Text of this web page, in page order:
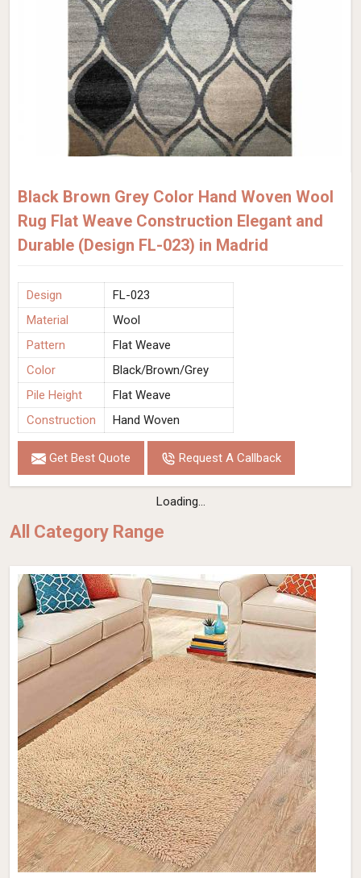
Black Brown Grey Color Hand Woven Wool
Rug Flat Weave Construction Elegant and
Durable (Design FL-023) in Madrid
Design
FL-023
Material
Wool
Pattern
Flat Weave
Color
Black/Brown/Grey
Pile Height
Flat Weave
Construction
Hand Woven
Get Best Quote Request A Callback
Loading...
All Category Range